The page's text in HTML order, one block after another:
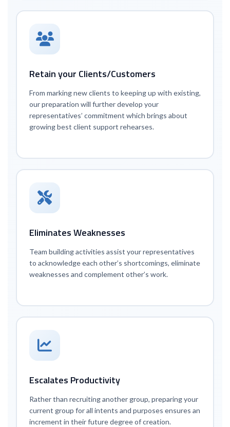
Retain your Clients/Customers
From marking new clients to keeping up with existing,
our preparation will further develop your
representatives’ commitment which brings about
growing best client support rehearses.
Eliminates Weaknesses
Team building activities assist your representatives
to acknowledge each other’s shortcomings, eliminate
weaknesses and complement other’s work.
Escalates Productivity
Rather than recruiting another group, preparing your
current group for all intents and purposes ensures an
increment in their future degree of creation.